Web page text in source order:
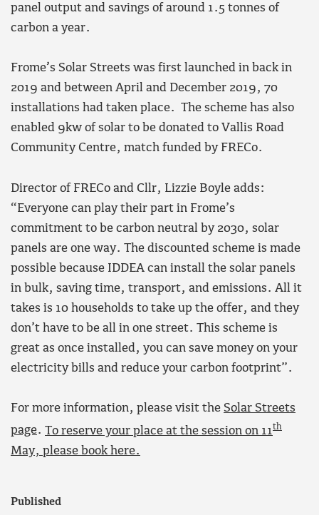
panel output and savings of around 1.5 tonnes of
carbon a year.
Frome’s Solar Streets was first launched in back in
2019 and between April and December 2019, 70
installations had taken place. The scheme has also
enabled 9kw of solar to be donated to Vallis Road
Community Centre, match funded by FRECo.
Director of FRECo and Cllr, Lizzie Boyle adds:
“Everyone can play their part in Frome’s
commitment to be carbon neutral by 2030, solar
panels are one way. The discounted scheme is made
possible because IDDEA can install the solar panels
in bulk, saving time, transport, and emissions. All it
takes is 10 households to take up the offer, and they
don’t have to be all in one street. This scheme is
great as once installed, you can save money on your
electricity bills and reduce your carbon footprint”.
For more information, please visit the Solar Streets
page. To reserve your place at the session on 11th
May, please book here.
Published